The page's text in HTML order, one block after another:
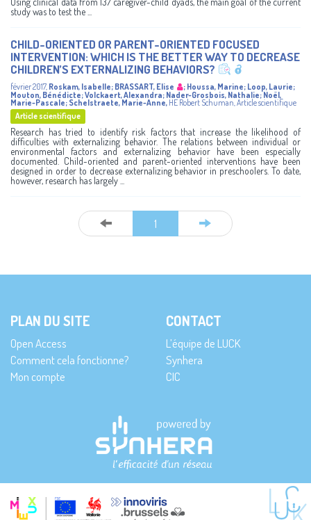
study was to test the ...
CHILD-ORIENTED OR PARENT-ORIENTED FOCUSED
INTERVENTION: WHICH IS THE BETTER WAY TO DECREASE
CHILDREN’S EXTERNALIZING BEHAVIORS?
février 2017, Roskam, Isabelle; BRASSART, Elise ; Houssa, Marine; Loop, Laurie;
Mouton, Bénédicte;Volckaert, Alexandra; Nader-Grosbois, Nathalie;Noël,
Marie-Pascale; Schelstraete, Marie-Anne, HE Robert Schuman Article scientifique
Article scientifique
Research has tried to identify risk factors that increase the likelihood of
difficulties with externalizing behavior. The relations between individual or
environmental factors and externalizing behavior have been especially
documented. Child-oriented and parent-oriented interventions have been
designed in order to decrease externalizing behavior in preschoolers. To date,
however, research has largely ...
1
PLAN DU SITE
Open Access
Comment cela fonctionne?
Mon compte
CONTACT
L’équipe de LUCK
Synhera
CIC